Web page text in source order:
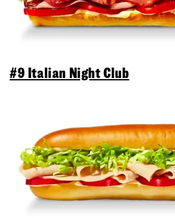
#9 Italian Night Club